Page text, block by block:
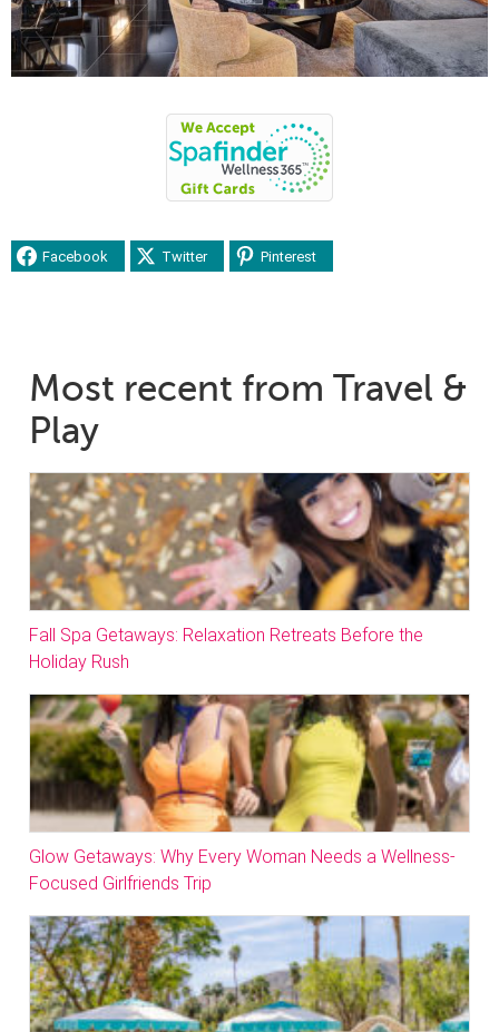
Facebook Twitter Pinterest
Most recent from Travel &
Play
Fall Spa Getaways: Relaxation Retreats Before the
Holiday Rush
Glow Getaways: Why Every Woman Needs a Wellness-
Focused Girlfriends Trip